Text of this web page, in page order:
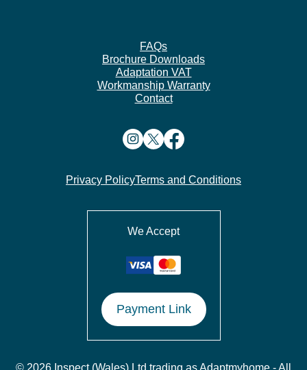
FAQs
Brochure Downloads
Adaptation VAT
Workmanship Warranty
Contact
Privacy PolicyTerms and Conditions
We Accept
Payment Link